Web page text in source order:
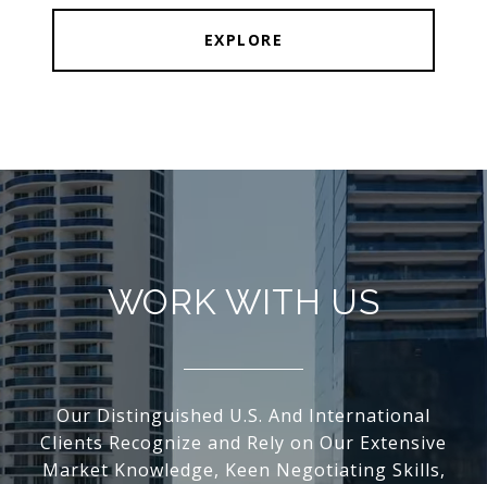
EXPLORE
WORK WITH US
Our Distinguished U.S. And International
Clients Recognize and Rely on Our Extensive
Market Knowledge, Keen Negotiating Skills,